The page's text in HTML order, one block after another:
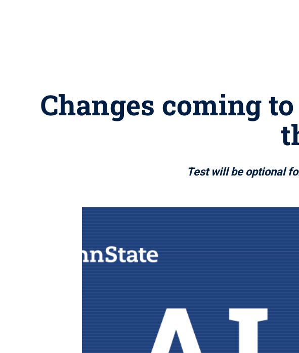
Changes coming
Test will be optional